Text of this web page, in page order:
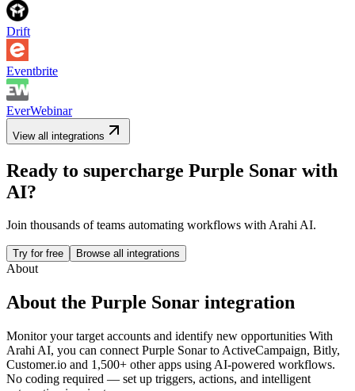
Drift
Eventbrite
EverWebinar
View all integrations
Ready to supercharge Purple Sonar with
AI?
Join thousands of teams automating workflows with Arahi AI.
Try for free Browse all integrations
About
About the Purple Sonar integration
Monitor your target accounts and identify new opportunities With
Arahi AI, you can connect Purple Sonarto ActiveCampaign, Bitly,
Customer.io and 1,500+ other apps using AI-powered workflows.
No coding required — set up triggers, actions, and intelligent